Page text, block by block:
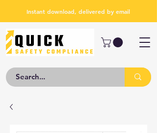
Instant download, delivered by email